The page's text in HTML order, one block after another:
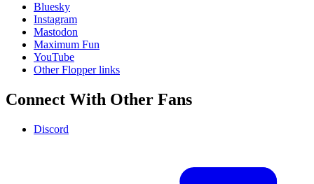
Bluesky
Instagram
Mastodon
Maximum Fun
YouTube
Other Flopper links
Connect With Other Fans
Discord